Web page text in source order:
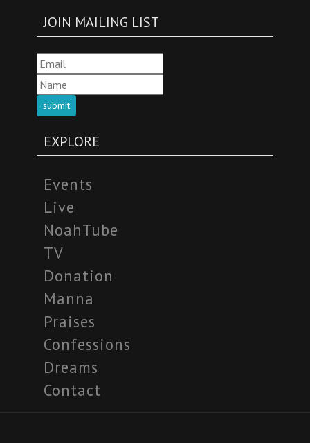
JOIN MAILING LIST
submit
EXPLORE
Events
Live
NoahTube
TV
Donation
Manna
Praises
Confessions
Dreams
Contact